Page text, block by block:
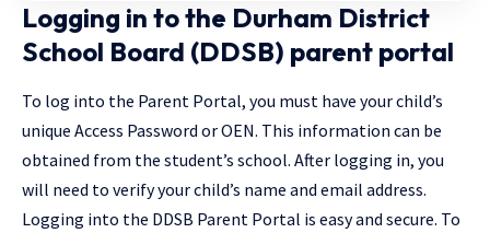
Logging in to the Durham District
School Board (DDSB) parent portal
To log into the Parent Portal, you must have your child’s
unique Access Password or OEN. This information can be
obtained from the student’s school. After logging in, you
will need to verify your child’s name and email address.
Logging into the DDSB Parent Portal is easy and secure. To